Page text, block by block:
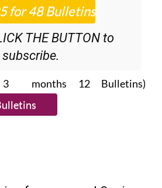
THE BUTTON to
subscribe.
12 Bulletins)